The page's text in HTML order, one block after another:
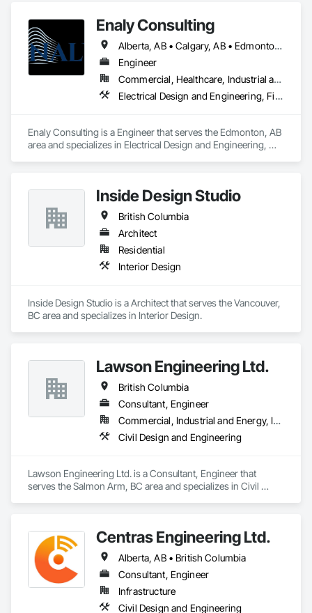
Enaly Consulting
Alberta, AB • Calgary, AB • Edmonton, AB • Manitoba, MB • Northwest Territories, NT • Nunavut, NU • Saskatchewan, SK • Yukon, YT • British Columbia
Engineer
Commercial, Healthcare, Industrial and Energy, Infrastructure, Institutional, Residential
Electrical Design and Engineering, Fire and Smoke Protection, Fire Protection Engineering, Fire Protection Specialties, Fire Pumps, Fire Suppression, Fire Suppression Water Storage, Mechanical Design and Engineering, Pool and Fountain Plumbing Systems, Process Heating Cooling and Drying Equipment, Process Piping System Protection, Project Management
Enaly Consulting is a Engineer that serves the Edmonton, AB
area and specializes in Electrical Design and Engineering,
Engineering, Pool and Fountain Plumbing Systems, Process
Heating Cooling and Drying Equipment, Process Piping
System Protection, Project Management.
Inside Design Studio
British Columbia
Architect
Residential
Interior Design
Inside Design Studio is a Architect that serves the Vancouver,
BC area and specializes in Interior Design.
Lawson Engineering Ltd.
British Columbia
Consultant, Engineer
Commercial, Industrial and Energy, Infrastructure, Residential
Civil Design and Engineering
Lawson Engineering Ltd. is a Consultant, Engineer that
serves the Salmon Arm, BC area and specializes in Civil
Centras Engineering Ltd.
Alberta, AB • British Columbia
Consultant, Engineer
Infrastructure
Civil Design and Engineering